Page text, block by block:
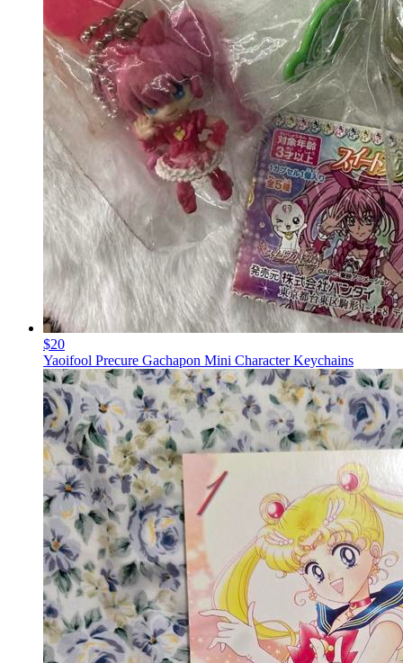
$20
Yaoifool Precure Gachapon Mini Character Keychains